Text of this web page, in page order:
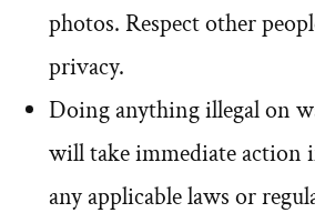
photos. Respect other
privacy.
Doing anything illegal on
will take immediate action
any applicable laws or